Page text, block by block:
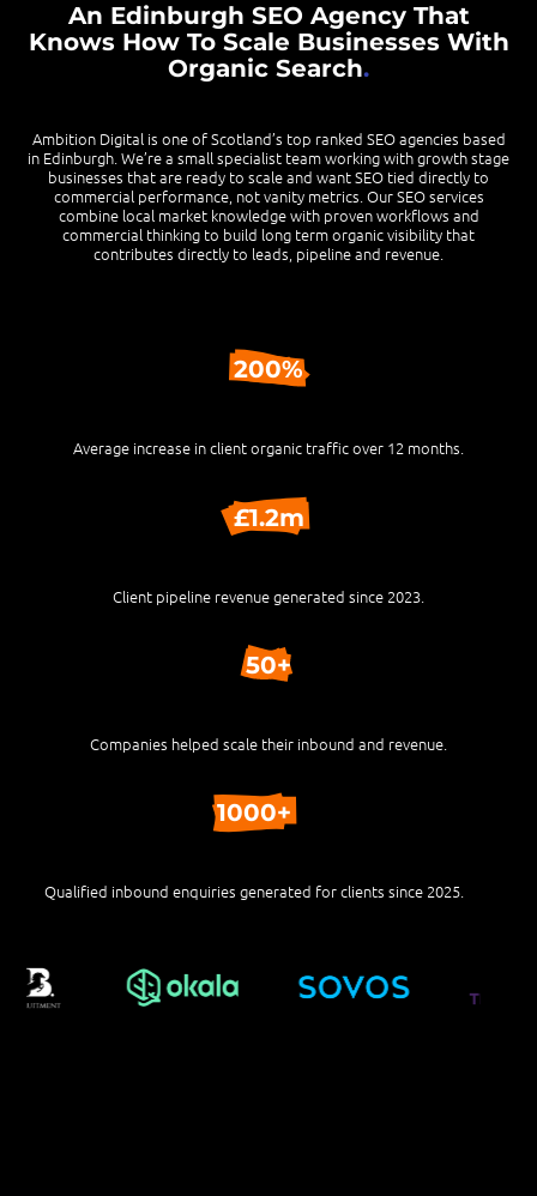
An Edinburgh SEO Agency That
Knows How To Scale Businesses With
Organic Search.
Ambition Digital is one of Scotland’s top ranked SEO agencies based
in Edinburgh. We’re a small specialist team working with growth stage
businesses that are ready to scale and want SEO tied directly to
commercial performance, not vanity metrics. Our SEO services
combine local market knowledge with proven workflows and
commercial thinking to build long term organic visibility that
contributes directly to leads, pipeline and revenue.
200%
Average increase in client organic traffic over 12 months.
£1.2m
Client pipeline revenue generated since 2023.
50+
Companies helped scale their inbound and revenue.
1000+
Qualified inbound enquiries generated for clients since 2025.